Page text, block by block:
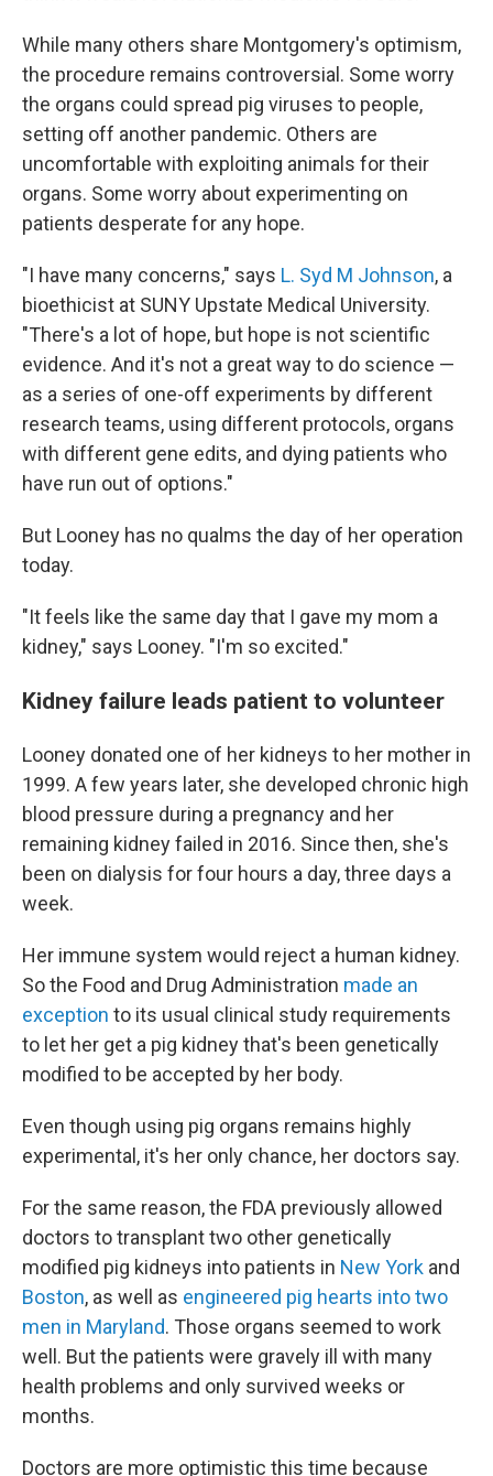
While many others share Montgomery's optimism,
the procedure remains controversial. Some worry
the organs could spread pig viruses to people,
setting off another pandemic. Others are
uncomfortable with exploiting animals for their
organs. Some worry about experimenting on
patients desperate for any hope.
"I have many concerns," says L. Syd M Johnson, a
bioethicist at SUNY Upstate Medical University.
"There's a lot of hope, but hope is not scientific
evidence. And it's not a great way to do science —
as a series of one-off experiments by different
research teams, using different protocols, organs
with different gene edits, and dying patients who
have run out of options."
But Looney has no qualms the day of her operation
today.
"It feels like the same day that I gave my mom a
kidney," says Looney. "I'm so excited."
Kidney failure leads patient to volunteer
Looney donated one of her kidneys to her mother in
1999. A few years later, she developed chronic high
blood pressure during a pregnancy and her
remaining kidney failed in 2016. Since then, she's
been on dialysis for four hours a day, three days a
week.
Her immune system would reject a human kidney.
So the Food and Drug Administration made an
exception to its usual clinical study requirements
to let her get a pig kidney that's been genetically
modified to be accepted by her body.
Even though using pig organs remains highly
experimental, it's her only chance, her doctors say.
For the same reason, the FDA previously allowed
doctors to transplant two other genetically
modified pig kidneys into patients in New York and
Boston, as well as engineered pig hearts into two
men in Maryland. Those organs seemed to work
well. But the patients were gravely ill with many
health problems and only survived weeks or
months.
Doctors are more optimistic this time because